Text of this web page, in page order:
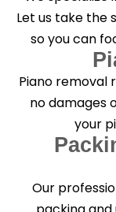
Let us take the
so you can
Piano removal
no damages
your
Our